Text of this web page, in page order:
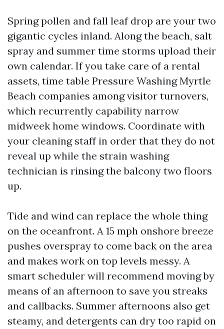
Spring pollen and fall leaf drop are your two
gigantic cycles inland. Along the beach, salt
spray and summer time storms upload their
own calendar. If you take care of a rental
assets, time table Pressure Washing Myrtle
Beach companies among visitor turnovers,
which recurrently capability narrow
midweek home windows. Coordinate with
your cleaning staff in order that they do not
reveal up while the strain washing
technician is rinsing the balcony two floors
up.
Tide and wind can replace the whole thing
on the oceanfront. A 15 mph onshore breeze
pushes overspray to come back on the area
and makes work on top levels messy. A
smart scheduler will recommend moving by
means of an afternoon to save you streaks
and callbacks. Summer afternoons also get
steamy, and detergents can dry too rapid on